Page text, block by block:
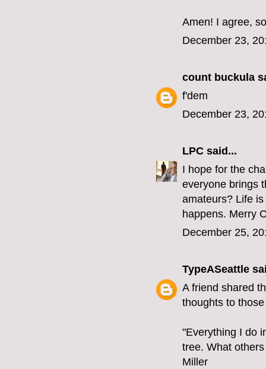
Amen! I agree,
December 23,
count buckula
f'dem
December 23,
LPC said...
I hope for the
everyone brings
amateurs? Life
happens. Merry
December 25,
TypeASeattle
A friend shared
thoughts to
"Everything I do
tree. What
Miller